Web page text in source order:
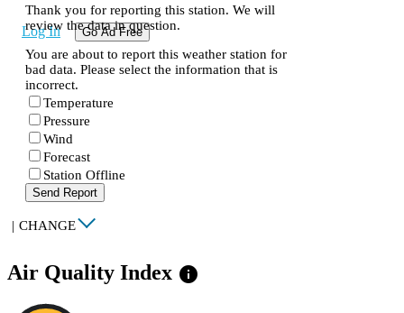
Log In Go Ad Free
Thank you for reporting this station. We will
review the data in question.
You are about to report this weather station for
bad data. Please select the information that is
incorrect.
Temperature
Pressure
Wind
Forecast
Station Offline
Send Report
| CHANGE
Air Quality Index info